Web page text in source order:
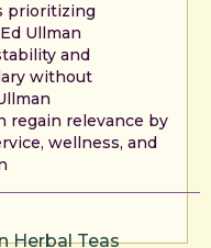
prioritizing
Ullman
and
without
regain relevance by
wellness, and
Herbal Teas